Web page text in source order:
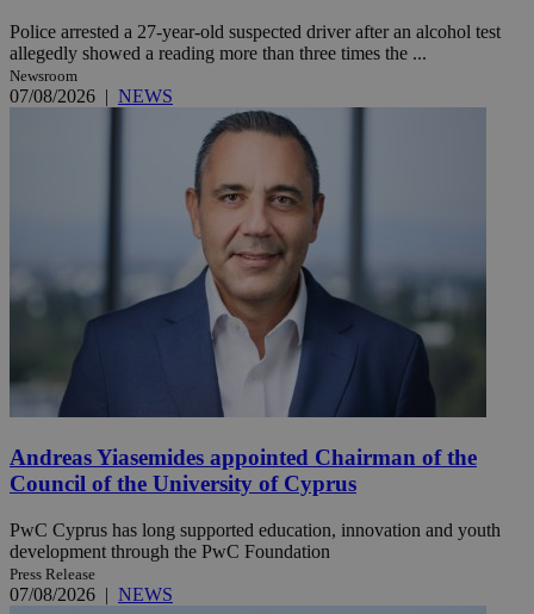
Police arrested a 27-year-old suspected driver after an alcohol test
allegedly showed a reading more than three times the ...
Newsroom
07/08/2026 | NEWS
Andreas Yiasemides appointed Chairman of the
Council of the University of Cyprus
PwC Cyprus has long supported education, innovation and youth
development through the PwC Foundation
Press Release
07/08/2026 | NEWS